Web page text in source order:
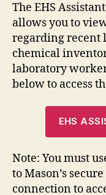
The EHS
allows you to
regarding recent
chemical
laboratory
below to access
EHS
Note: You must
to Mason’s
connection to